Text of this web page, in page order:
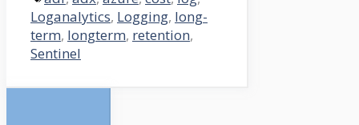
Loganalytics, Logging, long-
term, longterm, retention,
Sentinel